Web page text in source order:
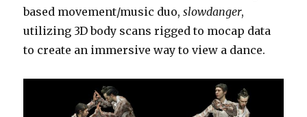
based movement/music duo,slowdanger,
utilizing 3D body scans rigged to mocap data
to create an immersive way to view a dance.